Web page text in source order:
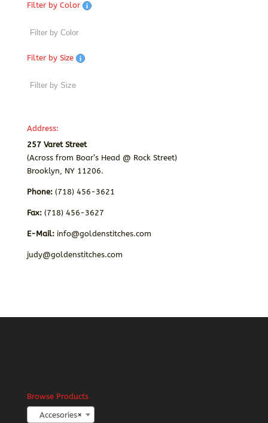
Filter by Color
Filter by Size
Address:
257 Varet Street
(Across from Boar’s Head @ Rock Street)
Brooklyn, NY 11206.
Phone:(718) 456-3621
Fax: (718) 456-3627
E-Mail: info@goldenstitches.com
judy@goldenstitches.com
Browse Products
×
Accesories